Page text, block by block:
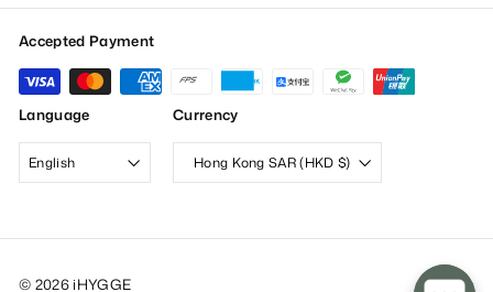
Accepted Payment
Language
English
Currency
Hong Kong SAR (HKD $)
© 2026 iHYGGE